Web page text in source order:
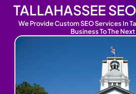
TALLAHASSEE
We Provide Custom SEO Services In
Business To The